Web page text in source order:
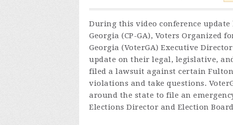
During this video conference
Georgia (CP-GA), Voters Organized
Georgia (VoterGA) Executive
update on their legal, legislative,
filed a lawsuit against certain
violations and take questions.
around the state to file an
Elections Director and Election